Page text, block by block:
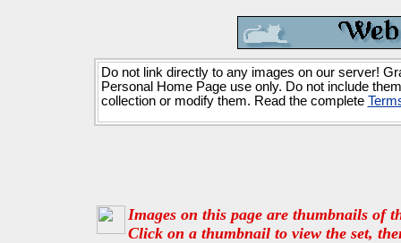
Do not link directly to any images on our server!
Personal Home Page use only. Do not include
collection or modify them. Read the complete
Images on this page are thumbnails of
Click on a thumbnail to view the set,